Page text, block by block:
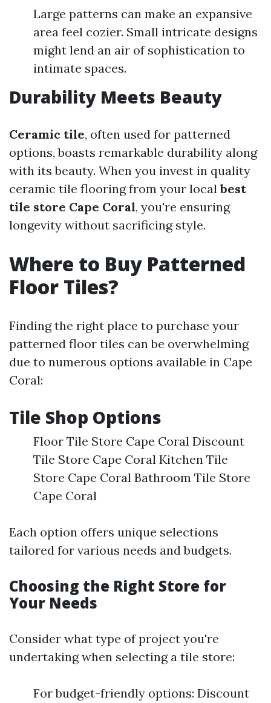
Large patterns can make an expansive
area feel cozier. Small intricate designs
might lend an air of sophistication to
intimate spaces.
Durability Meets Beauty
Ceramic tile, often used for patterned
options, boasts remarkable durability along
with its beauty. When you invest in quality
ceramic tile flooring from your localbest
tile store Cape Coral, you're ensuring
longevity without sacrificing style.
Where to Buy Patterned
Floor Tiles?
Finding the right place to purchase your
patterned floor tiles can be overwhelming
due to numerous options available in Cape
Coral:
Tile Shop Options
Floor Tile Store Cape Coral Discount
Tile Store Cape Coral Kitchen Tile
Store Cape Coral Bathroom Tile Store
Cape Coral
Each option offers unique selections
tailored for various needs and budgets.
Choosing the Right Store for
Your Needs
Consider what type of project you're
undertaking when selecting a tile store:
For budget-friendly options: Discount